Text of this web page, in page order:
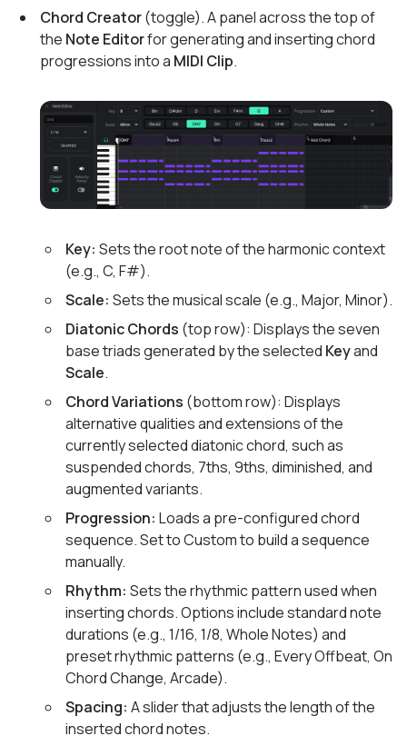
Chord Creator(toggle). A panel across the top of
the Note Editorfor generating and inserting chord
progressions into a MIDI Clip.
Key: Sets the root note of the harmonic context
(e.g., C, F#).
Scale: Sets the musical scale (e.g., Major, Minor).
Diatonic Chords (top row): Displays the seven
base triads generated by the selected Keyand
Scale.
Chord Variations (bottom row): Displays
alternative qualities and extensions of the
currently selected diatonic chord, such as
suspended chords, 7ths, 9ths, diminished, and
augmented variants.
Progression: Loads a pre-configured chord
sequence. Set to Custom to build a sequence
manually.
Rhythm: Sets the rhythmic pattern used when
inserting chords. Options include standard note
durations (e.g., 1/16, 1/8, Whole Notes) and
preset rhythmic patterns (e.g., Every Offbeat, On
Chord Change, Arcade).
Spacing: A slider that adjusts the length of the
inserted chord notes.